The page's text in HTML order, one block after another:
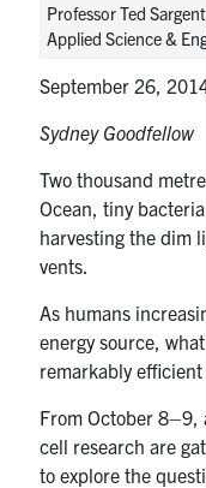
ECE Internal
Search
for:
Professor Ted
Applied Science &
September 26,
Sydney Goodfellow
Two thousand
Ocean, tiny
harvesting the dim
vents.
As humans
energy source,
remarkably
From October 8–9,
cell research are
to explore the